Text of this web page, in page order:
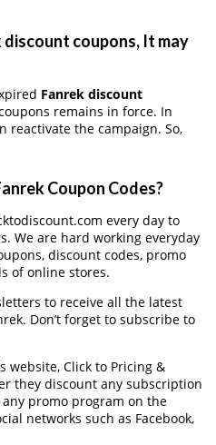
coupons, It may
Fanrek discount
remains in force. In
reactivate the campaign. So,
Coupon Codes?
every day to
We are hard working everyday
discount codes, promo
of online stores.
to receive all the latest
Don’t forget to subscribe to
website, Click to Pricing &
they discount any subscription
promo program on the
networks such as Facebook,